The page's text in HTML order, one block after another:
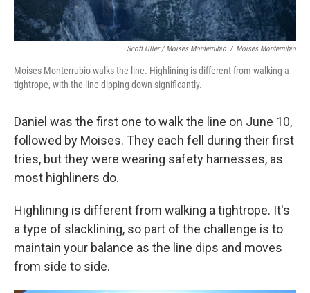
Scott Oller / Moises Monterrubio / Moises Monterrubio
Moises Monterrubio walks the line. Highlining is different from walking a
tightrope, with the line dipping down significantly.
Daniel was the first one to walk the line on June 10,
followed by Moises. They each fell during their first
tries, but they were wearing safety harnesses, as
most highliners do.
Highlining is different from walking a tightrope. It's
a type of slacklining, so part of the challenge is to
maintain your balance as the line dips and moves
from side to side.